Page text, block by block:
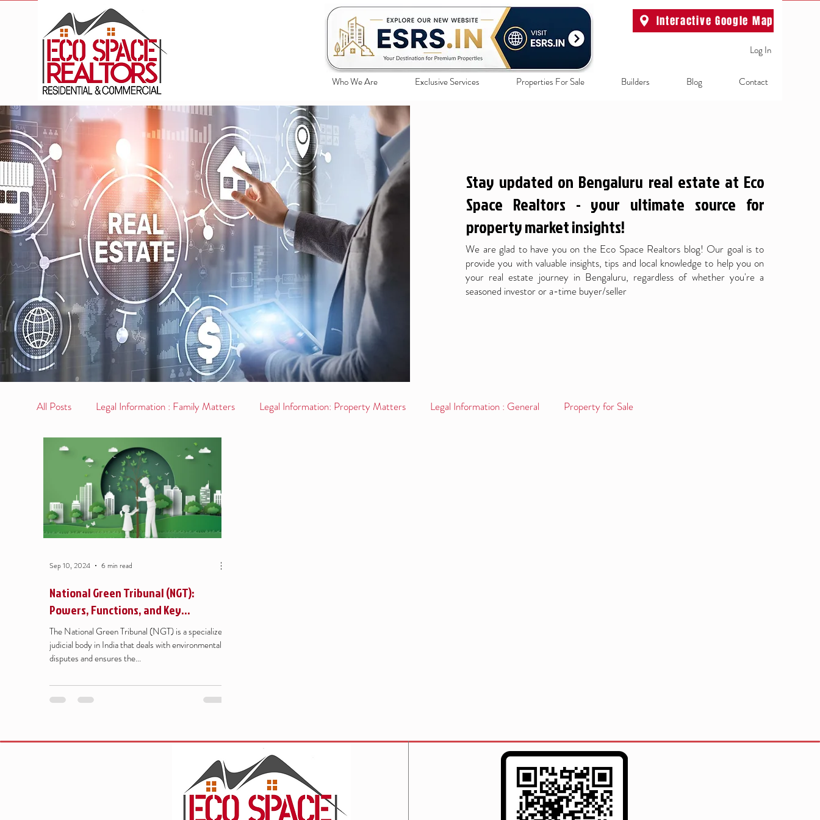
Interactive Google Map
Log In
Who We Are Exclusive Services Properties For Sale Builders Blog Contact
Stay updated on Bengaluru real estate at Eco
Space Realtors - your ultimate source for
property market insights!
We are glad to have you on the Eco Space Realtors blog! Our goal is to
provide you with valuable insights, tips and local knowledge to help you on
your real estate journey in Bengaluru, regardless of whether you're a
seasoned investor or a-time buyer/seller
All Posts Legal Information : Family Matters Legal Information: Property Matters Legal Information : General Property for Sale
National Green Tribunal (NGT):
Powers, Functions, and Key
Judgments
The National Green Tribunal (NGT) is a specialized
judicial body in India that deals with environmental
disputes and ensures the...
Sep 10, 2024 6 min read